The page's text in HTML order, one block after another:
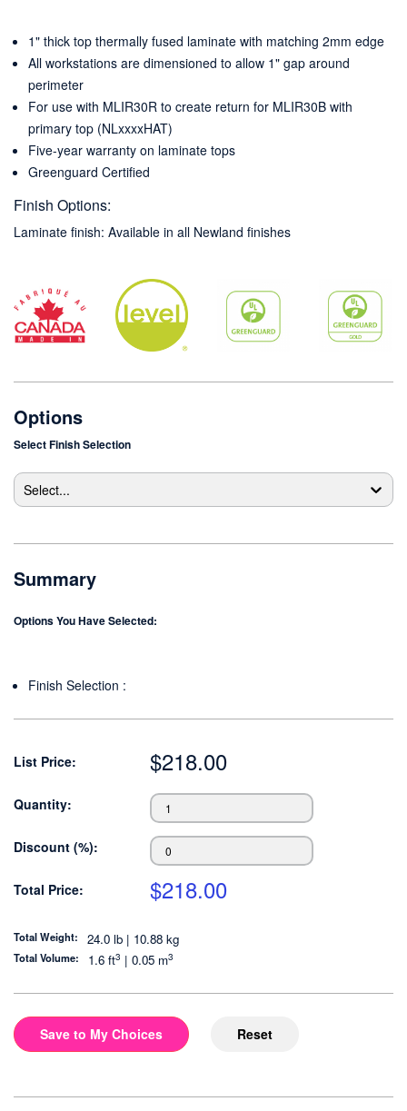
1" thick top thermally fused laminate with matching 2mm edge
All workstations are dimensioned to allow 1" gap around
perimeter
For use with MLIR30R to create return for MLIR30B with
primary top (NLxxxxHAT)
Five-year warranty on laminate tops
Greenguard Certified
Finish Options:
Laminate finish: Available in all Newland finishes
Options
SelectFinish Selection
Select...
Summary
Options You Have Selected:
Finish Selection :
List Price: $218.00
Quantity:
Discount (%):
Total Price: $218.00
Total Weight: 24.0 lb | 10.88 kg
Total Volume: 1.6 ft3 | 0.05 m3
Save to My Choices Reset